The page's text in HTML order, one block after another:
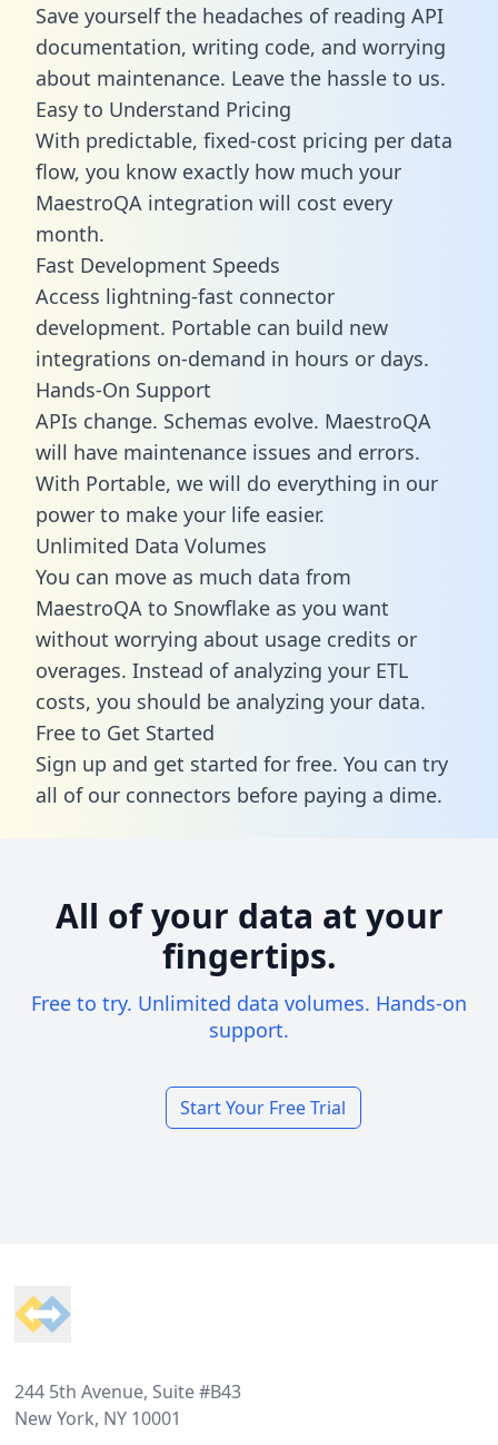
Save yourself the headaches of reading API
documentation, writing code, and worrying
about maintenance. Leave the hassle to us.
Easy to Understand Pricing
With predictable, fixed-cost pricing per data
flow, you know exactly how much your
MaestroQA integration will cost every
month.
Fast Development Speeds
Access lightning-fast connector
development. Portable can build new
integrations on-demand in hours or days.
Hands-On Support
APIs change. Schemas evolve. MaestroQA
will have maintenance issues and errors.
With Portable, we will do everything in our
power to make your life easier.
Unlimited Data Volumes
You can move as much data from
MaestroQA to Snowflake as you want
without worrying about usage credits or
overages. Instead of analyzing your ETL
costs, you should be analyzing your data.
Free to Get Started
Sign up and get started for free. You can try
all of our connectors before paying a dime.
All of your data at your
fingertips.
Free to try. Unlimited data volumes. Hands-on
support.
Start Your Free Trial
244 5th Avenue, Suite #B43
New York, NY 10001